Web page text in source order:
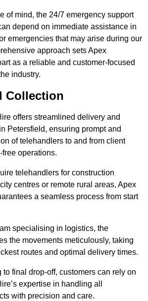
of mind, the 24/7 emergency support
depend on immediate assistance in
emergencies that may arise during our
approach sets Apex
as a reliable and customer-focused
industry.
Collection
offers streamlined delivery and
Petersfield, ensuring prompt and
of telehandlers to and from client
free operations.
telehandlers for construction
centres or remote rural areas, Apex
a seamless process from start
specialising in logistics, the
the movements meticulously, taking
routes and optimal delivery times.
to final drop-off, customers can rely on
expertise in handling all
with precision and care.